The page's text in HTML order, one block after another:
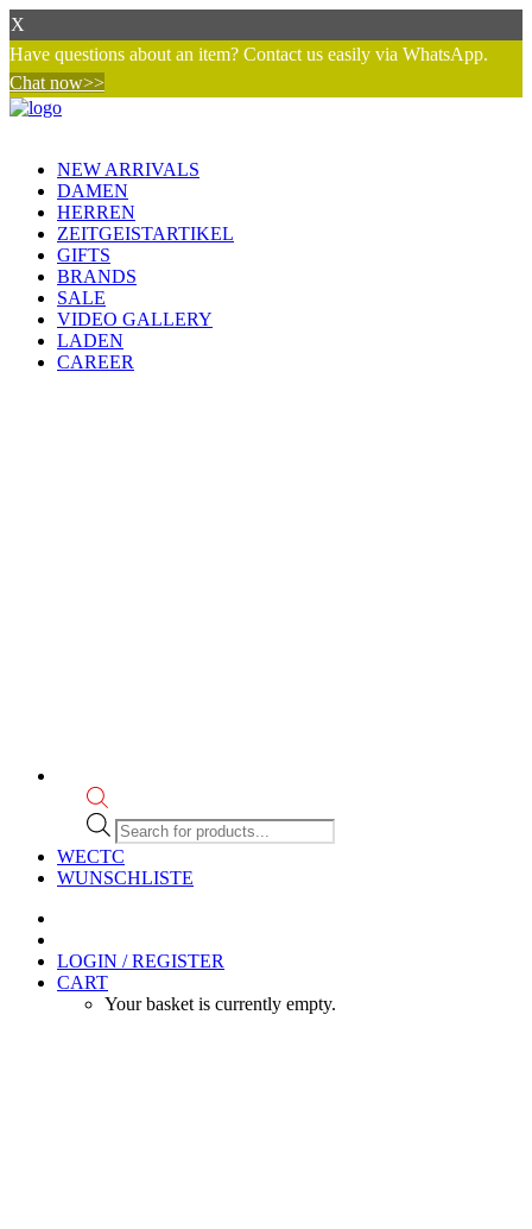
X
Have questions about an item? Contact us easily via WhatsApp.
Chat now>>
NEW ARRIVALS
DAMEN
HERREN
ZEITGEISTARTIKEL
GIFTS
BRANDS
SALE
VIDEO GALLERY
LADEN
CAREER
Products
search
WECTC
WUNSCHLISTE
LOGIN / REGISTER
CART
Your basket is currently empty.